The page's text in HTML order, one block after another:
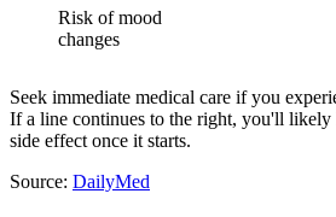
Risk of mood
changes
Seek immediate medical care if you
If a line continues to the right, you'll likely
side effect once it starts.
Source: DailyMed